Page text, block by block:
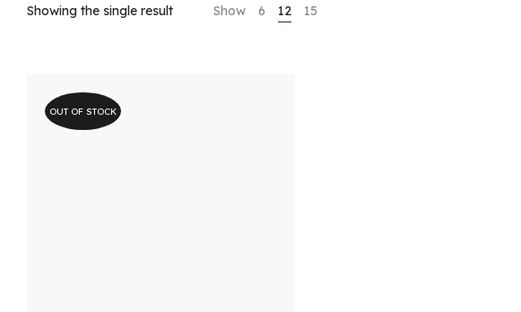
Showing the single result Show 6 12 15
OUT OF STOCK